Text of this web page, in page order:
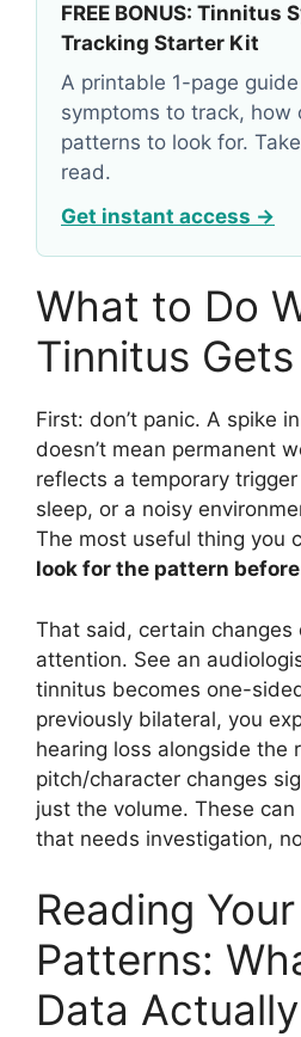
FREE BONUS: Tinnitus
Tracking Starter Kit
A printable 1-page
symptoms to track,
patterns to look for.
read.
Get instant access →
What to Do
Tinnitus
First: don’t panic. A spike
doesn’t mean permanent
reflects a temporary
sleep, or a noisy
The most useful thing you
look for the pattern
That said, certain
attention. See an
tinnitus becomes one-
previously bilateral, you
hearing loss alongside the
pitch/character changes
just the volume. These
that needs investigation,
Reading
Patterns:
Data